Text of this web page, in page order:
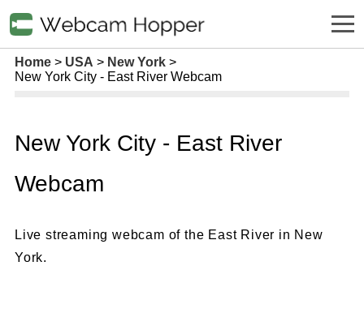
Home USA
New York
New York City - East River Webcam
New York City - East River
Webcam
Live streaming webcam of the East River in New
York.